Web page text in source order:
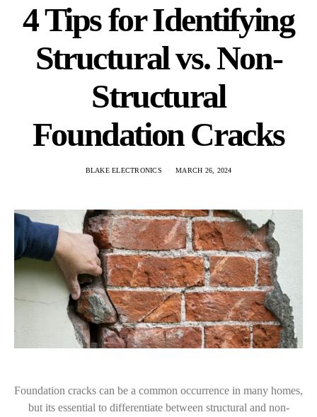
4 Tips for Identifying
Structural vs. Non-
Structural
Foundation Cracks
BLAKE ELECTRONICS MARCH 26, 2024
Foundation cracks can be a common occurrence in many homes,
but its essential to differentiate between structural and non-